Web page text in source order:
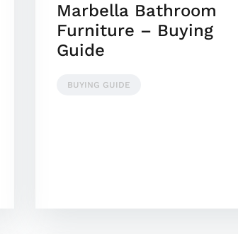
Marbella Bathroom
Furniture – Buying
Guide
BUYING GUIDE